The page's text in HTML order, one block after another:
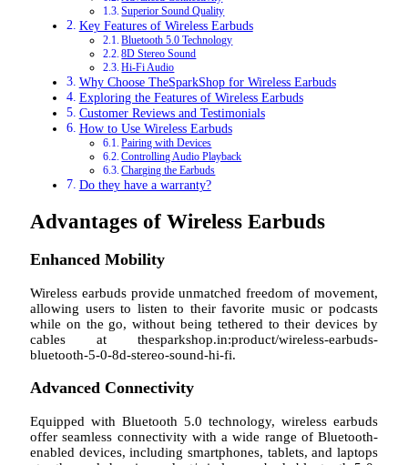
Superior Sound Quality
Key Features of Wireless Earbuds
Bluetooth 5.0 Technology
8D Stereo Sound
Hi-Fi Audio
Why Choose TheSparkShop for Wireless Earbuds
Exploring the Features of Wireless Earbuds
Customer Reviews and Testimonials
How to Use Wireless Earbuds
Pairing with Devices
Controlling Audio Playback
Charging the Earbuds
Do they have a warranty?
Advantages of Wireless Earbuds
Enhanced Mobility
Wireless earbuds provide unmatched freedom of movement,
allowing users to listen to their favorite music or podcasts
while on the go, without being tethered to their devices by
cables at thesparkshop.in:product/wireless-earbuds-
bluetooth-5-0-8d-stereo-sound-hi-fi.
Advanced Connectivity
Equipped with Bluetooth 5.0 technology, wireless earbuds
offer seamless connectivity with a wide range of Bluetooth-
enabled devices, including smartphones, tablets, and laptops